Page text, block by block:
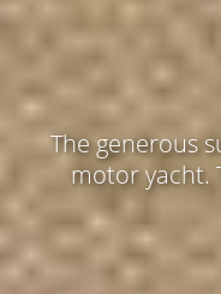
The generous
motor yacht.